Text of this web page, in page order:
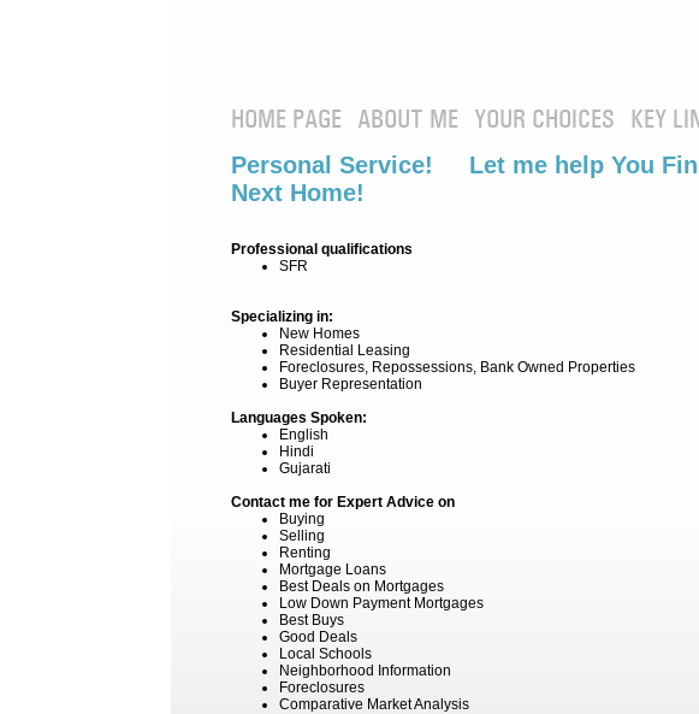
HOME PAGE ABOUT ME YOUR CHOICES KEY
Personal Service! Let me help You
Next Home!
Professional qualifications
SFR
Specializing in:
New Homes
Residential Leasing
Foreclosures, Repossessions, Bank Owned Properties
Buyer Representation
Languages Spoken:
English
Hindi
Gujarati
Contact me for Expert Advice on
Buying
Selling
Renting
Mortgage Loans
Best Deals on Mortgages
Low Down Payment Mortgages
Best Buys
Good Deals
Local Schools
Neighborhood Information
Foreclosures
Comparative Market Analysis